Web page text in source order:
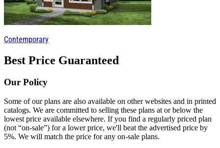
Contemporary
Best Price Guaranteed
Our Policy
Some of our plans are also available on other websites and in printed
catalogs. We are committed to selling these plans at or below the
lowest price available elsewhere. If you find a regularly priced plan
(not “on-sale”) for a lower price, we'll beat the advertised price by
5%. We will match the price for any on-sale plans.